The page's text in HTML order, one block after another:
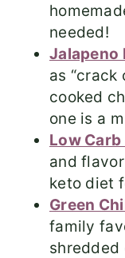
needed!
Jalapeno
as “crack
cooked
one is a
Low
and
keto diet
Green
family
shredded